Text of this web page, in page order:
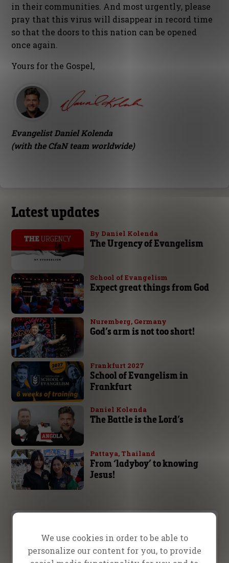
in their communities. And most urgently, please
pray that this virus will disappear in record time
so that the doors to this nation can be opened
once again.
Yours for the Gospel,
Evangelist Daniel Kolenda
(with the CfaN team worldwide)
Latest updates
By Daniel Kolenda
The Urgency of Evangelism
School of Evangelism
Expect great things from God
Nuremberg, Germany
God’s arm is not too short!
Frankfurt 2027
School of Evangelism in
Frankfurt
Daniel Kolenda
The Battle is the Lord’s
Pattaya, Thailand
From ‘ladyboy’ to knowing
Jesus!
We use cookies in order to be able to
personalize our content for you, to provide